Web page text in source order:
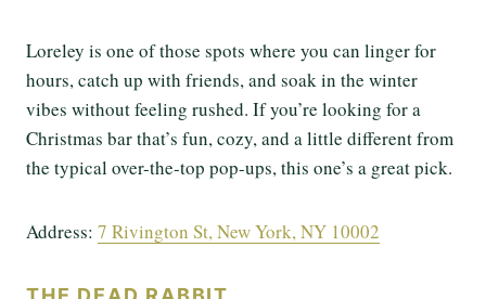
Loreley is one of those spots where you can linger for
hours, catch up with friends, and soak in the winter
vibes without feeling rushed. If you’re looking for a
Christmas bar that’s fun, cozy, and a little different from
the typical over-the-top pop-ups, this one’s a great pick.
Address: 7 Rivington St, New York, NY 10002